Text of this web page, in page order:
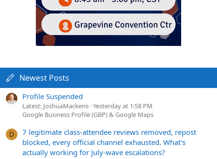
Newest Posts
Profile Suspended
Latest: JoshuaMackens Yesterday at 1:58 PM
Google Business Profile (GBP) & Google Maps
D
7 legitimate class-attendee reviews removed, repost
blocked, every official channel exhausted. What's
actually working for July-wave escalations?